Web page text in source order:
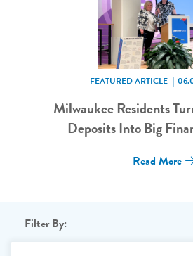
FEATURED ARTICLE
Milwaukee Residents
Deposits Into Big
Read More
Filter By: